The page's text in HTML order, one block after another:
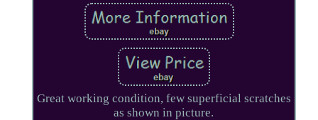
Great working condition, few superficial scratches
as shown in picture.